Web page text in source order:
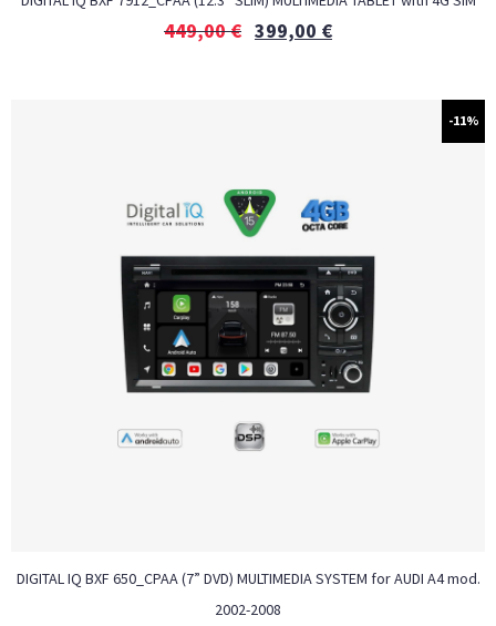
449,00€ 399,00 €
-11%
DIGITAL IQ BXF 650_CPAA (7” DVD) MULTIMEDIA SYSTEM for AUDI A4 mod.
2002-2008